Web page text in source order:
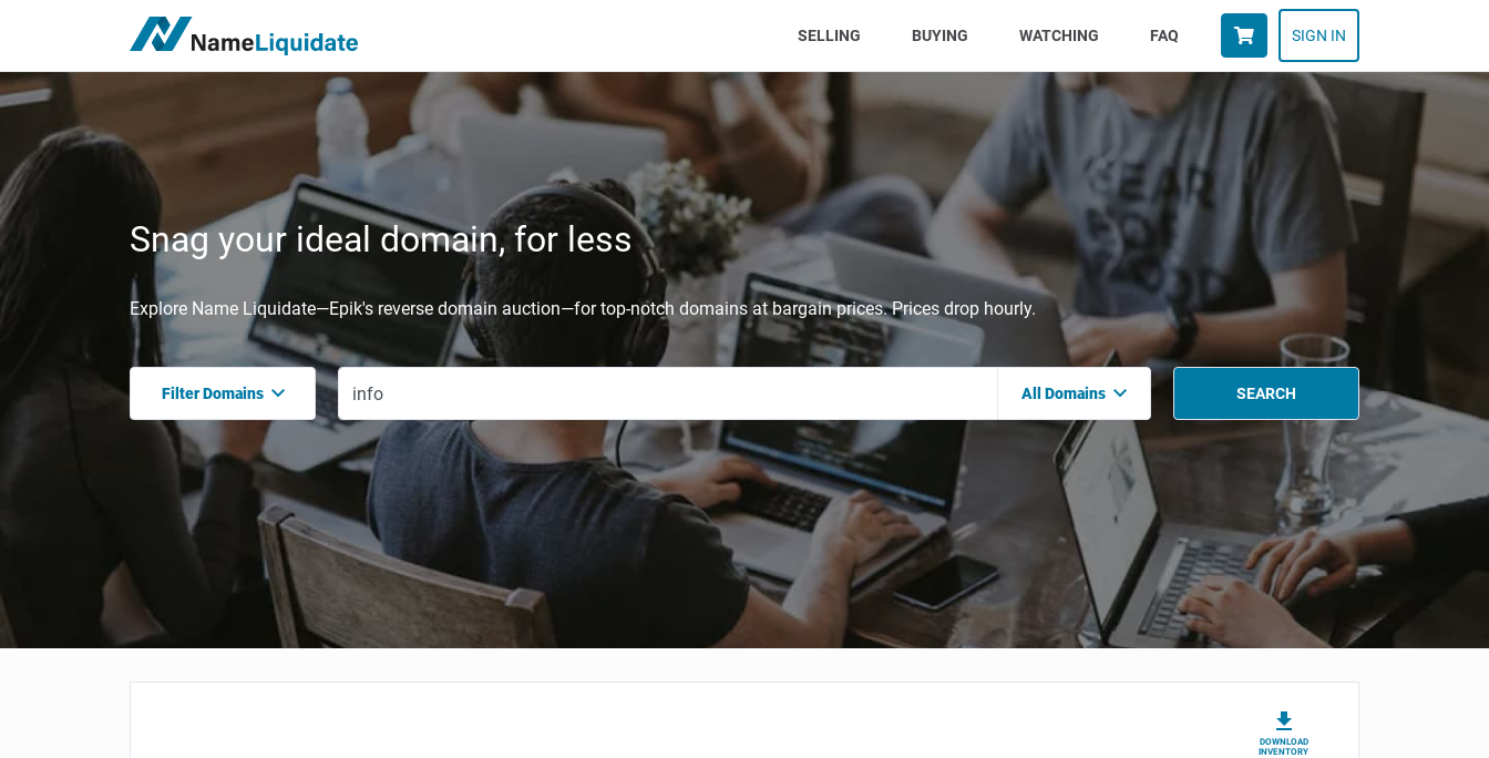
SELLING (CURRENT)BUYING WATCHING FAQ SIGN IN
Snag your ideal domain, for less
Explore Name Liquidate—Epik's reverse domain auction—for top-notch domains at bargain prices. Prices drop hourly.
Filter Domains All Domains SEARCH
DOWNLOAD
INVENTORY